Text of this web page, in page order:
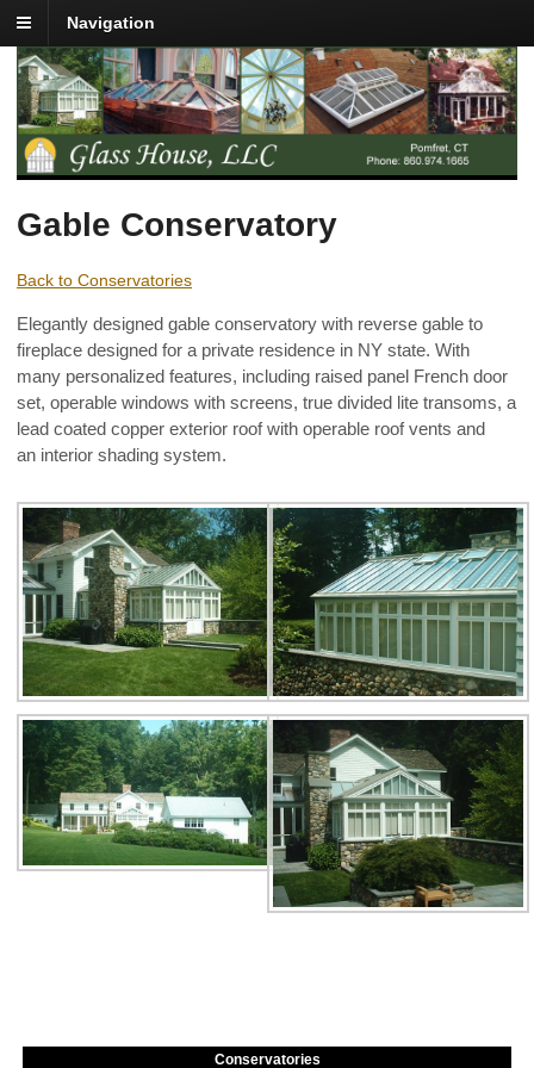
Navigation
Gable Conservatory
Back to Conservatories
Elegantly designed gable conservatory with reverse gable to
fireplace designed for a private residence in NY state. With
many personalized features, including raised panel French door
set, operable windows with screens, true divided lite transoms, a
lead coated copper exterior roof with operable roof vents and
an interior shading system.
Conservatories